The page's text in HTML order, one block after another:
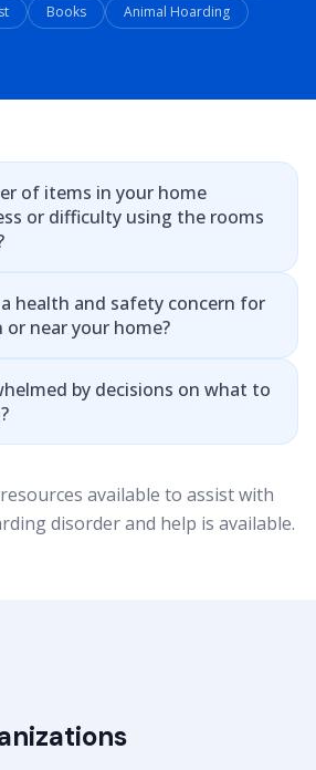
Books Animal Hoarding
of items in your home
or difficulty using the rooms
health and safety concern for
near your home?
by decisions on what to
available to assist with
disorder and help is available.